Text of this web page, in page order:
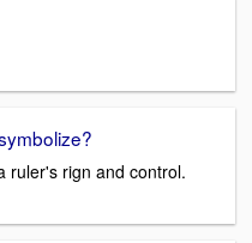
ruler's rign and control.